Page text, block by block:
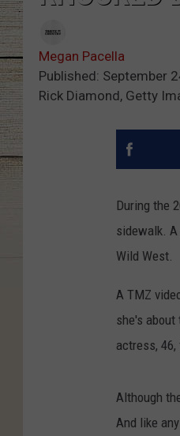
Megan Pacella
Published: September
Rick Diamond, Getty
During the
sidewalk. A
Wild West.
A TMZ
she's
actress,
Although
And like